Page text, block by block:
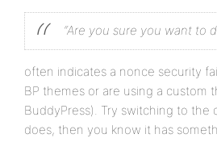
“Are you sure you want to
often indicates a nonce security
BP themes or are using a
BuddyPress). Try switching to the
does, then you know it has